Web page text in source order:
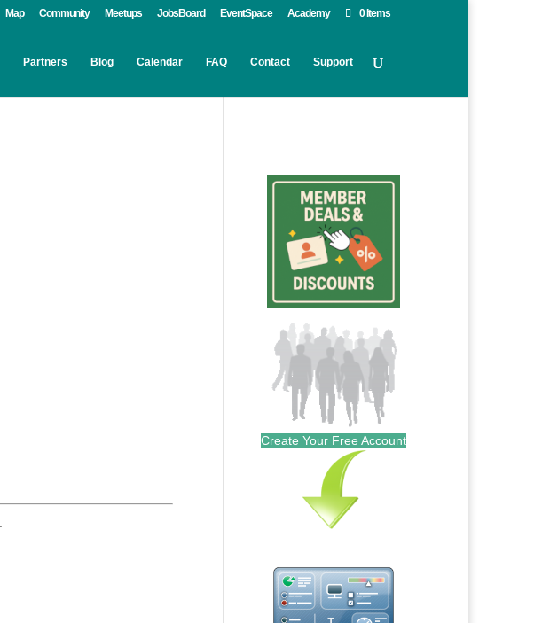
Map Community Meetups JobsBoard EventSpace Academy 0 Items
Partners Blog Calendar FAQ Contact Support
Create Your Free Account